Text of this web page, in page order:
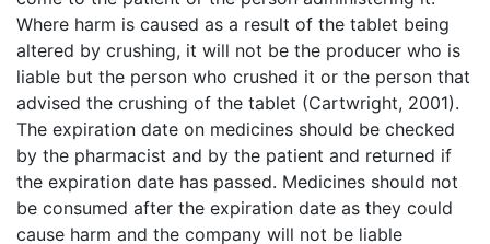
Where harm is caused as a result of the tablet being
altered by crushing, it will not be the producer who is
liable but the person who crushed it or the person that
advised the crushing of the tablet (Cartwright, 2001).
The expiration date on medicines should be checked
by the pharmacist and by the patient and returned if
the expiration date has passed. Medicines should not
be consumed after the expiration date as they could
cause harm and the company will not be liable